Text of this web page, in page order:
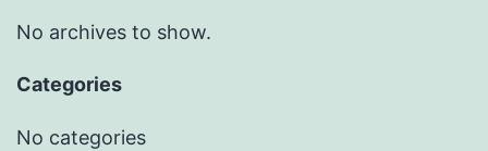
No archives to show.
Categories
No categories